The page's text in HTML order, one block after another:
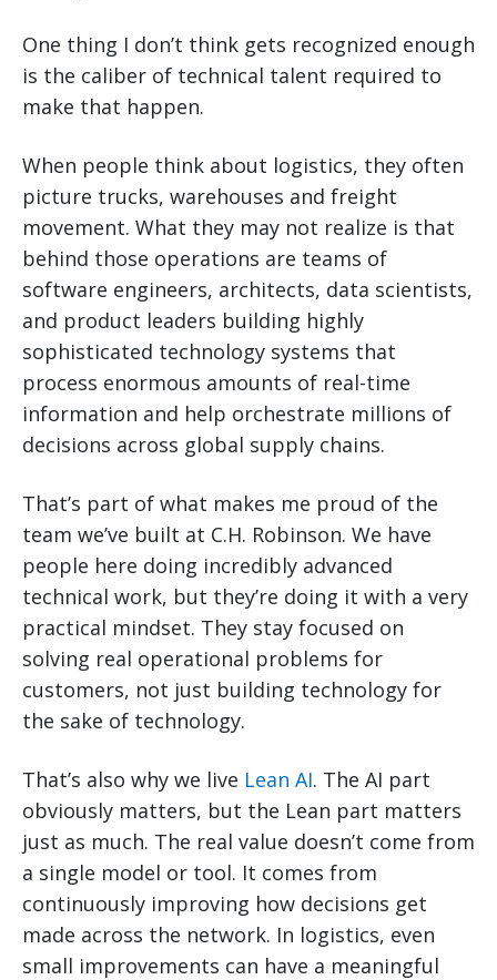
One thing I don’t think gets recognized enough
is the caliber of technical talent required to
make that happen.
When people think about logistics, they often
picture trucks, warehouses and freight
movement. What they may not realize is that
behind those operations are teams of
software engineers, architects, data scientists,
and product leaders building highly
sophisticated technology systems that
process enormous amounts of real-time
information and help orchestrate millions of
decisions across global supply chains.
That’s part of what makes me proud of the
team we’ve built at C.H. Robinson. We have
people here doing incredibly advanced
technical work, but they’re doing it with a very
practical mindset. They stay focused on
solving real operational problems for
customers, not just building technology for
the sake of technology.
That’s also why we live Lean AI. The AI part
obviously matters, but the Lean part matters
just as much. The real value doesn’t come from
a single model or tool. It comes from
continuously improving how decisions get
made across the network. In logistics, even
small improvements can have a meaningful